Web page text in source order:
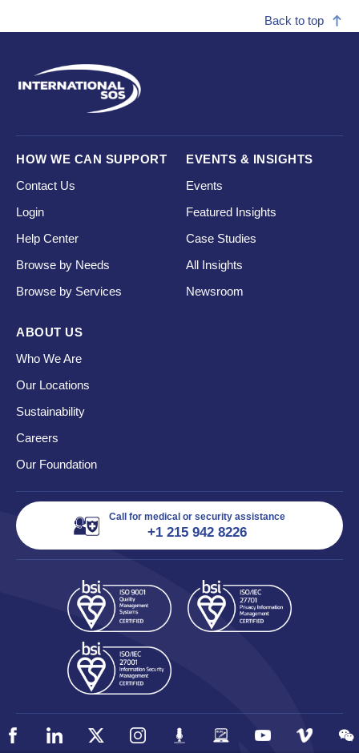
Back to top
HOW WE CAN SUPPORT
Contact Us
Login
Help Center
Browse by Needs
Browse by Services
EVENTS & INSIGHTS
Events
Featured Insights
Case Studies
All Insights
Newsroom
ABOUT US
Who We Are
Our Locations
Sustainability
Careers
Our Foundation
Call for medical or security assistance
+1 215 942 8226